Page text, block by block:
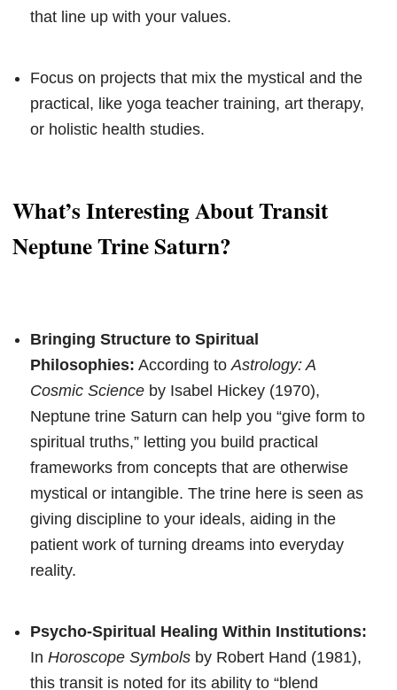
that line up with your values.
Focus on projects that mix the mystical and the
practical, like yoga teacher training, art therapy,
or holistic health studies.
What’s Interesting About Transit
Neptune Trine Saturn?
Bringing Structure to Spiritual
Philosophies: According to Astrology: A
Cosmic Science by Isabel Hickey (1970),
Neptune trine Saturn can help you “give form to
spiritual truths,” letting you build practical
frameworks from concepts that are otherwise
mystical or intangible. The trine here is seen as
giving discipline to your ideals, aiding in the
patient work of turning dreams into everyday
reality.
Psycho-Spiritual Healing Within Institutions:
In Horoscope Symbols by Robert Hand (1981),
this transit is noted for its ability to “blend